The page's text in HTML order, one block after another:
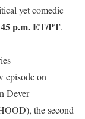
yet comedic
p.m. ET/PT.
episode on
Dever
the second